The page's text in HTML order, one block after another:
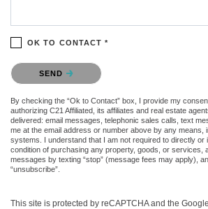
OK TO CONTACT *
Please confirm that you are not a robot.
SEND
By checking the “Ok to Contact” box, I provide my
authorizing C21 Affiliated, its affiliates and real estate
delivered: email messages, telephonic sales calls, text
me at the email address or number above by any means,
systems. I understand that I am not required to directly or
condition of purchasing any property, goods, or services,
messages by texting “stop” (message fees may apply),
“unsubscribe”.
This site is protected by reCAPTCHA and the Google